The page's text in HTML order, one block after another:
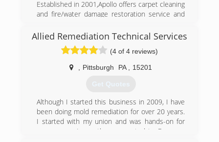
Established in 2001,Apollo offers carpet cleaning
and fire/water damage restoration service and
you with questions and techniques for these
areas, both commercial and residential. We feel
that we have built this relationship on a
foundation of trust, respect, and performance.
(740) 264-6400
Allied Remediation Technical Services
(4 of 4 reviews)
Pittsburgh PA 15201
Get Quotes
Although I started this business in 2009, I have
been doing mold remediation for over 20 years.
I started with my union and was hands-on for
many years. I was then promoted to Foreman